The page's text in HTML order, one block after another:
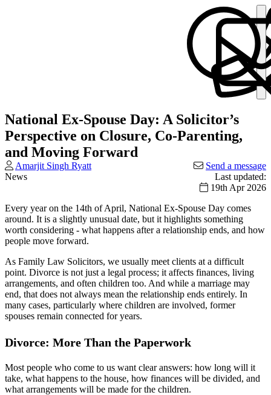
National Ex-Spouse Day: A Solicitor’s
Perspective on Closure, Co-Parenting,
and Moving Forward
Amarjit Singh Ryatt
Send a message
News
Last updated:
19th Apr 2026
Every year on the 14th of April, National Ex-Spouse Day comes
around. It is a slightly unusual date, but it highlights something
worth considering - what happens after a relationship ends, and how
people move forward.
As Family Law Solicitors, we usually meet clients at a difficult
point. Divorce is not just a legal process; it affects finances, living
arrangements, and often children too. And while a marriage may
end, that does not always mean the relationship ends entirely. In
many cases, particularly where children are involved, former
spouses remain connected for years.
Divorce: More Than the Paperwork
Most people who come to us want clear answers: how long will it
take, what happens to the house, how finances will be divided, and
what arrangements will be made for the children.